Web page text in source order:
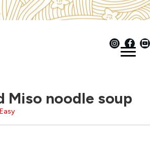
Miso noodle soup
Easy